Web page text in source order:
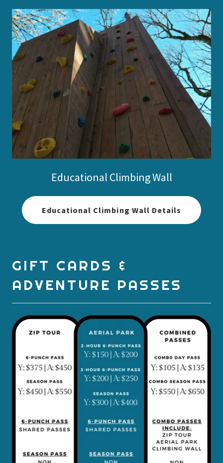
Educational Climbing Wall
Educational Climbing Wall Details
GIFT CARDS &
ADVENTURE PASSES